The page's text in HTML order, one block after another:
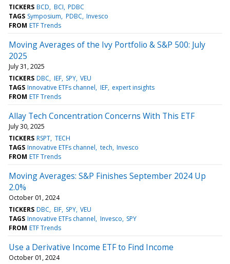
TICKERS BCD BCI PDBC
TAGS Symposium PDBC Invesco
FROM ETF Trends
Moving Averages of the Ivy Portfolio & S&P 500: July
2025
July 31, 2025
TICKERS DBC IEF SPY VEU
TAGS Innovative ETFs channel IEF expert insights
FROM ETF Trends
Allay Tech Concentration Concerns With This ETF
July 30, 2025
TICKERS RSPT TECH
TAGS Innovative ETFs channel tech Invesco
FROM ETF Trends
Moving Averages: S&P Finishes September 2024 Up
2.0%
October 01, 2024
TICKERS DBC EIF SPY VEU
TAGS Innovative ETFs channel Invesco SPY
FROM ETF Trends
Use a Derivative Income ETF to Find Income
October 01, 2024